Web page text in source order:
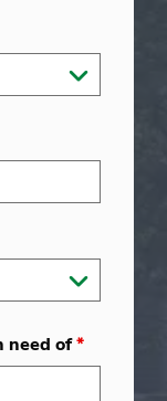
need of*